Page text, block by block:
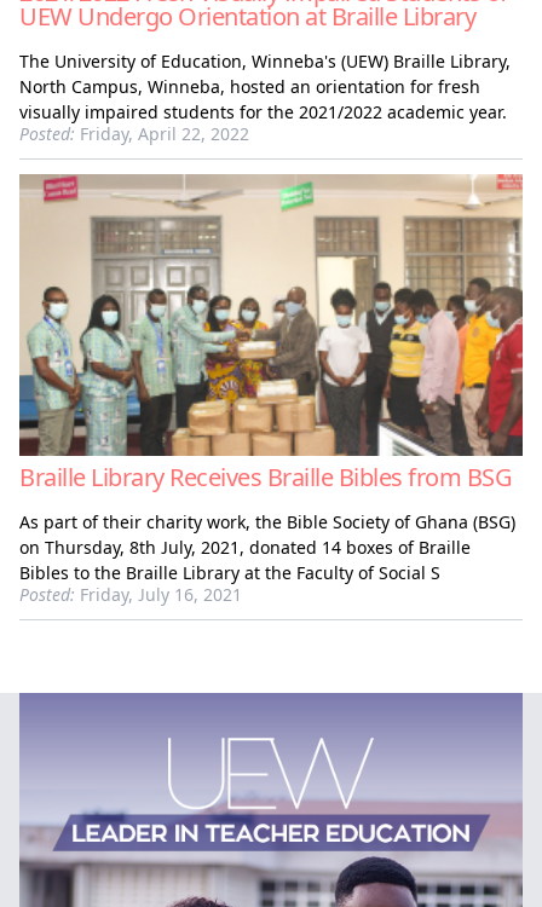
UEW Undergo Orientation at Braille Library
The University of Education, Winneba's (UEW) Braille Library,
North Campus, Winneba, hosted an orientation for fresh
visually impaired students for the 2021/2022 academic year.
Posted: Friday, April 22, 2022
Braille Library Receives Braille Bibles from BSG
As part of their charity work, the Bible Society of Ghana (BSG)
on Thursday, 8th July, 2021, donated 14 boxes of Braille
Bibles to the Braille Library at the Faculty of Social S
Posted: Friday, July 16, 2021